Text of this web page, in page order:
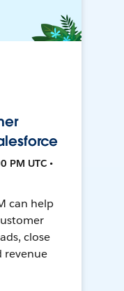
PM UTC •
can help
close
revenue